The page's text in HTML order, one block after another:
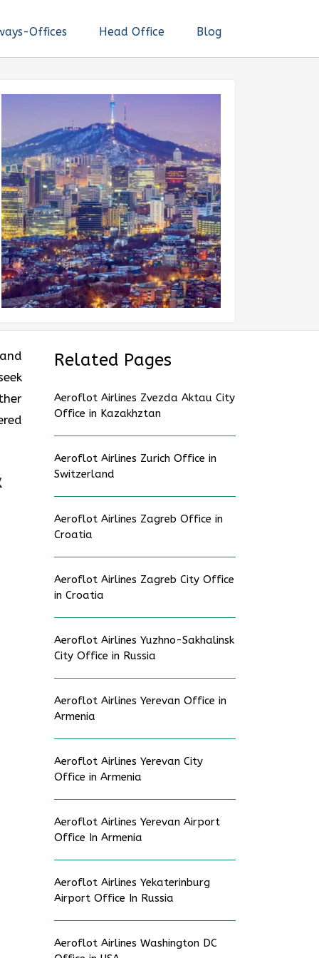
Offices Head Office Blog
Related Pages
Aeroflot Airlines Zvezda Aktau City
Office in Kazakhztan
Aeroflot Airlines Zurich Office in
Switzerland
Aeroflot Airlines Zagreb Office in
Croatia
Aeroflot Airlines Zagreb City Office
in Croatia
Aeroflot Airlines Yuzhno-Sakhalinsk
City Office in Russia
Aeroflot Airlines Yerevan Office in
Armenia
Aeroflot Airlines Yerevan City
Office in Armenia
Aeroflot Airlines Yerevan Airport
Office In Armenia
Aeroflot Airlines Yekaterinburg
Airport Office In Russia
Aeroflot Airlines Washington DC